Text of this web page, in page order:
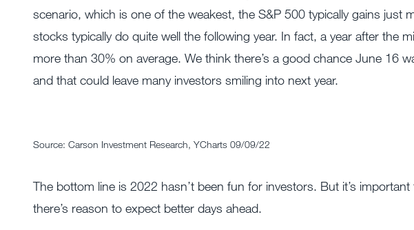
scenario, which is one of the weakest, the S&P 500 typically gains just
stocks typically do quite well the following year. In fact, a year after the
more than 30% on average. We think there’s a good chance June 16
and that could leave many investors smiling into next year.
Source: Carson Investment Research, YCharts 09/09/22
The bottom line is 2022 hasn’t been fun for investors. But it’s
there’s reason to expect better days ahead.